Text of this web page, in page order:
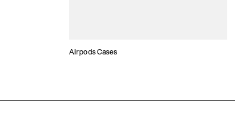
Airpods Cases